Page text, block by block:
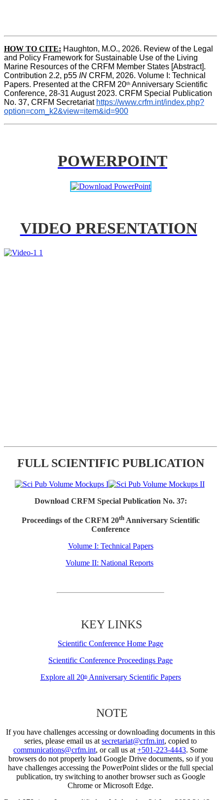
HOW TO CITE: Haughton, M.O., 2026. Review of the Legal
and Policy Framework for Sustainable Use of the Living
Marine Resources of the CRFM Member States [Abstract].
Contribution 2.2, p55 IN CRFM, 2026. Volume I: Technical
Papers. Presented at the CRFM 20th Anniversary Scientific
Conference, 28-31 August 2023. CRFM Special Publication
No. 37, CRFM Secretariat https://www.crfm.int/index.php?
option=com_k2&view=item&id=900
POWERPOINT
VIDEO PRESENTATION
FULL SCIENTIFIC PUBLICATION
Download CRFM Special Publication No. 37:
Proceedings of the CRFM 20thAnniversary Scientific
Conference
Volume I: Technical Papers
Volume II: National Reports
KEY LINKS
Scientific Conference Home Page
Scientific Conference Proceedings Page
Explore all 20thAnniversary Scientific Papers
NOTE
If you have challenges accessing or downloading documents in this
series, please email us at secretariat@crfm.int, copied to
communications@crfm.int, or call us at +501-223-4443. Some
browsers do not properly load Google Drive documents, so if you
have challenges accessing the PowerPoint slides or the full special
publication, try switching to another browser such as Google
Chrome or Microsoft Edge.